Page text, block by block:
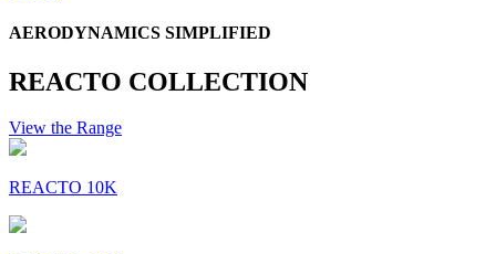
AERODYNAMICS SIMPLIFIED
REACTO COLLECTION
View the Range
REACTO 10K